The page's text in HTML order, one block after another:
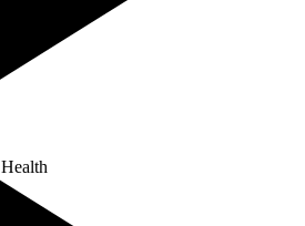
Health